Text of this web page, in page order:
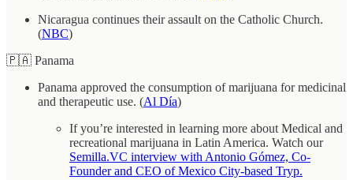
Nicaragua continues their assault on the Catholic Church.
(NBC)
🇵🇦 Panama
Panama approved the consumption of marijuana for medicinal
and therapeutic use. (Al Día)
If you’re interested in learning more about Medical and
recreational marijuana in Latin America. Watch our
Semilla.VC interview with Antonio Gómez, Co-
Founder and CEO of Mexico City-based Tryp.